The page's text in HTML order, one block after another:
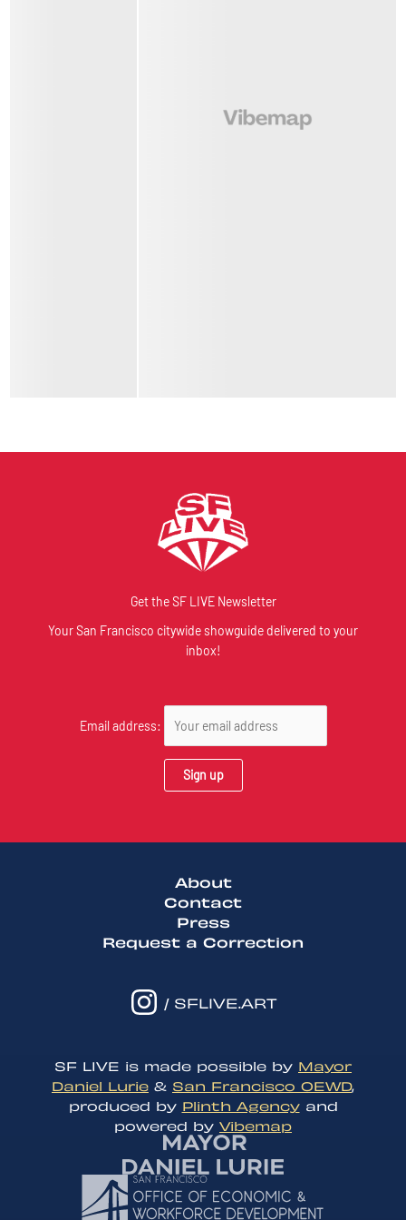
Get the SF LIVE Newsletter
Your San Francisco citywide showguide delivered to your
inbox!
Email address:
About
Contact
Press
Request a Correction
/ SFLIVE.ART
SF LIVE is made possible by Mayor
Daniel Lurie & San Francisco OEWD,
produced by Plinth Agencyand
powered by Vibemap